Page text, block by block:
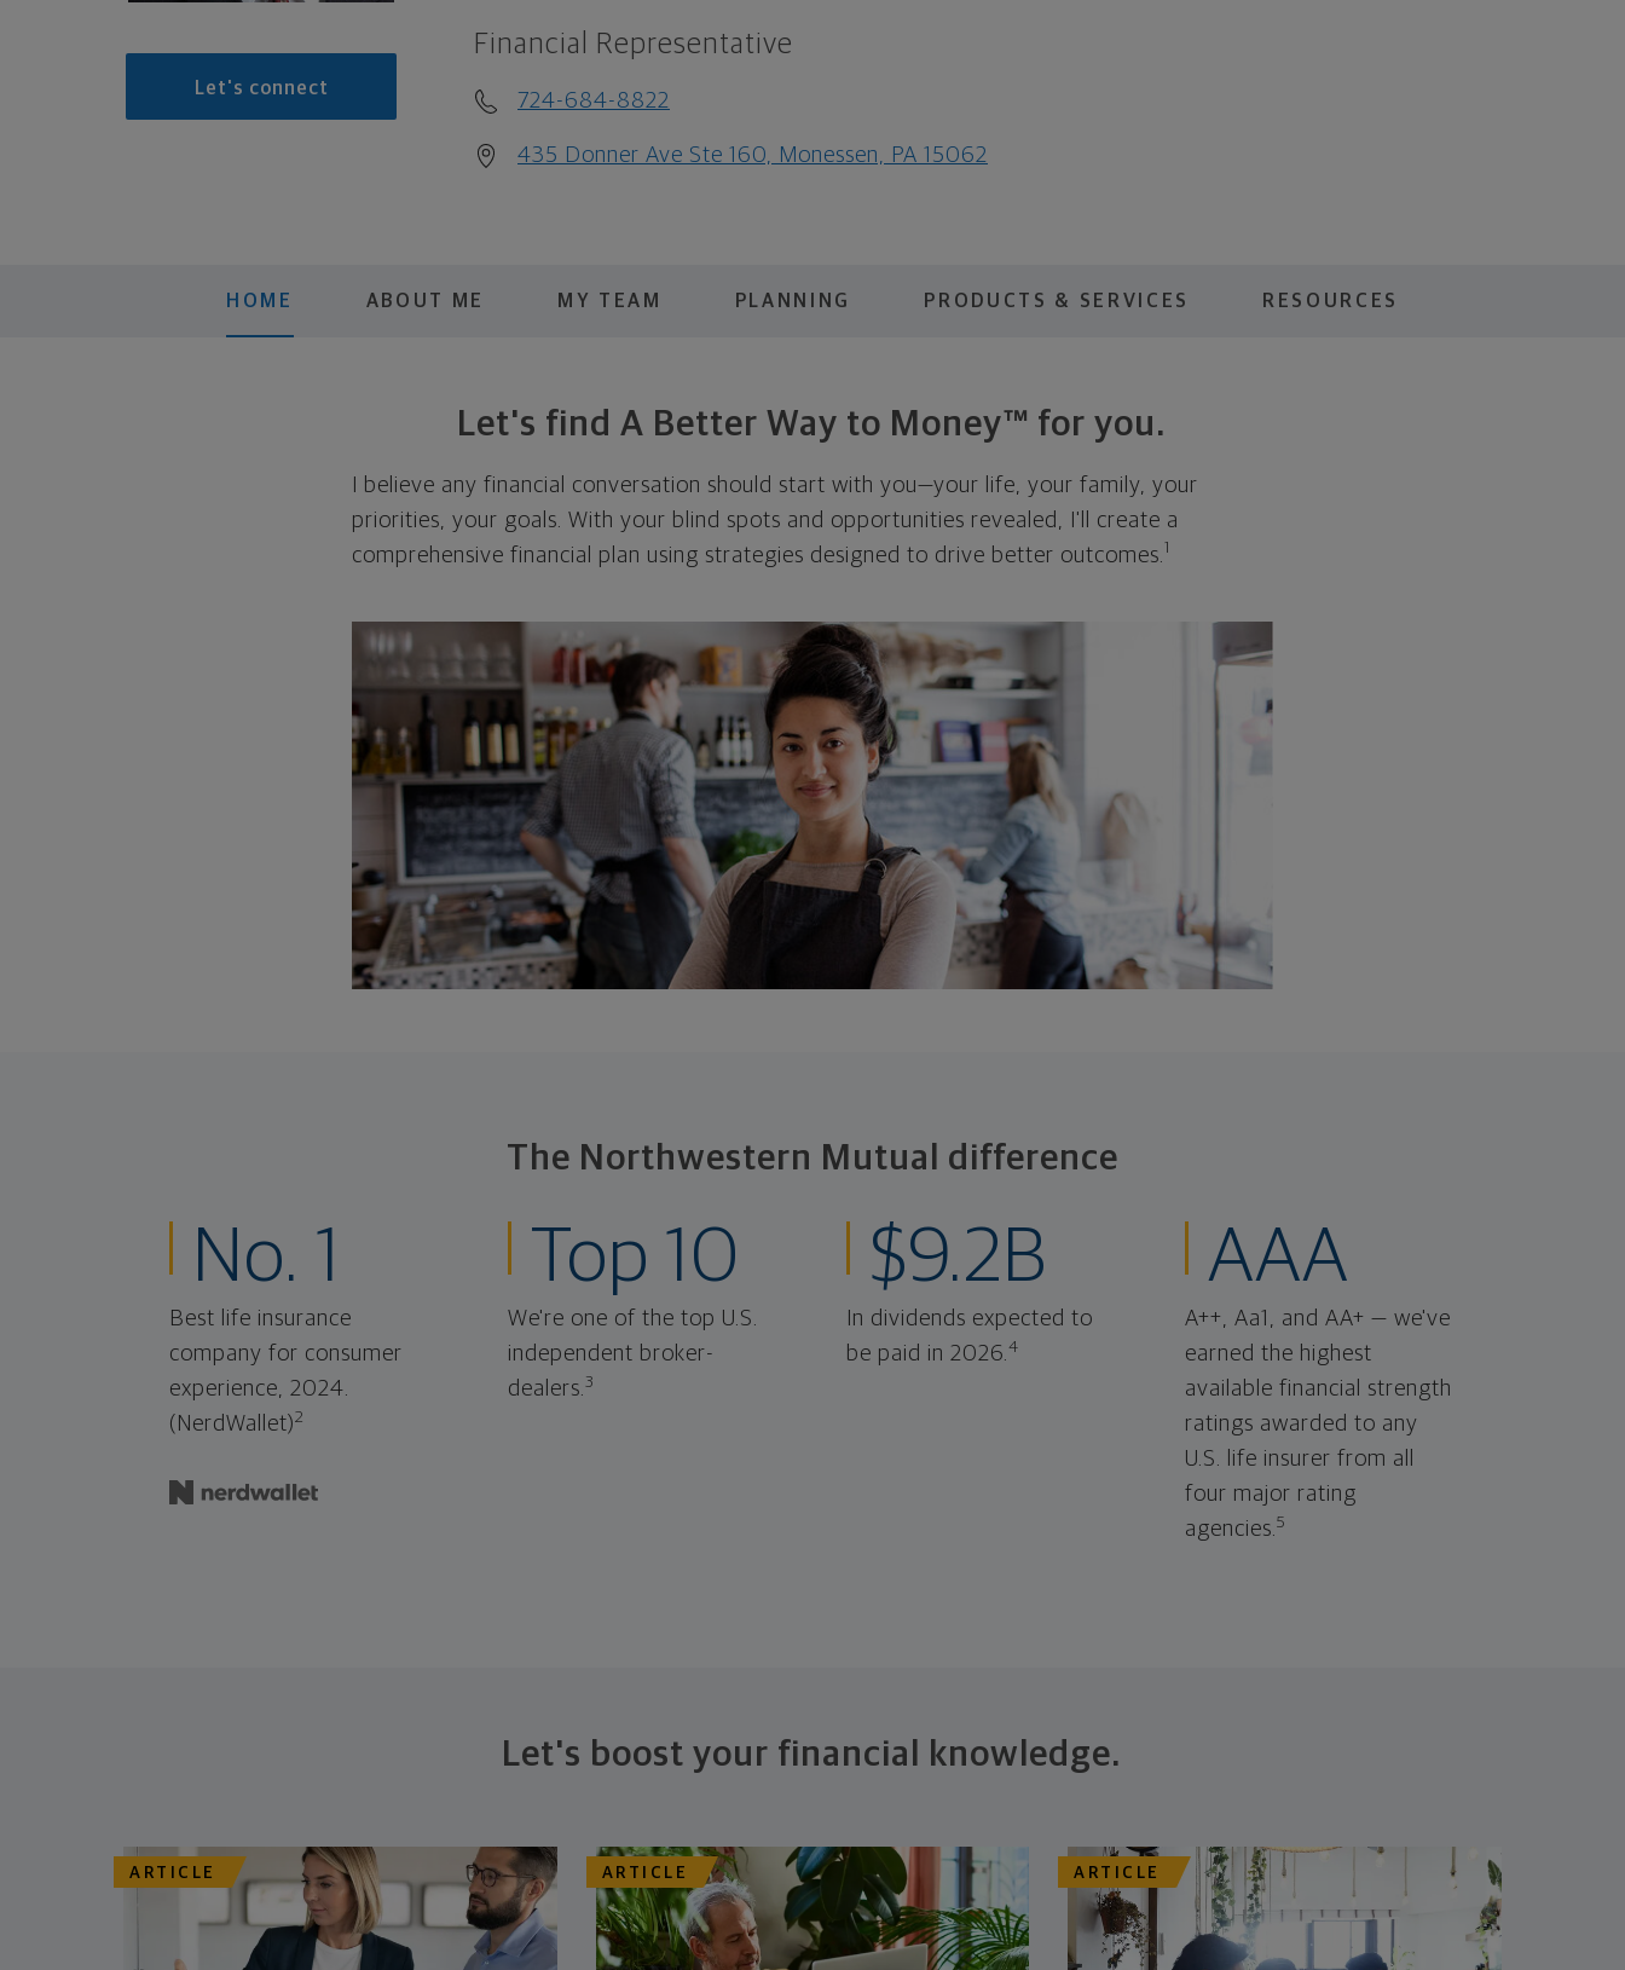
Let's connect
Financial Representative
724-684-8822
435 Donner Ave Ste 160, Monessen, PA 15062
HOME ABOUT ME MY TEAM PLANNING PRODUCTS & SERVICES RESOURCES
Let's find A Better Way to Money™ for you.
I believe any financial conversation should start with you—your life, your family, your
priorities, your goals. With your blind spots and opportunities revealed, I'll create a
comprehensive financial plan using strategies designed to drive better outcomes. 1
The Northwestern Mutual difference
No. 1
Best life insurance
company for consumer
experience, 2024.
(NerdWallet)2
Top 10
We're one of the top U.S.
independent broker-
dealers.3
$9.2B
In dividends expected to
be paid in 2026.4
AAA
A++, Aa1, and AA+ — we've
earned the highest
available financial strength
ratings awarded to any
U.S. life insurer from all
four major rating
agencies.5
Let's boost your financial knowledge.
ARTICLE ARTICLE ARTICLE